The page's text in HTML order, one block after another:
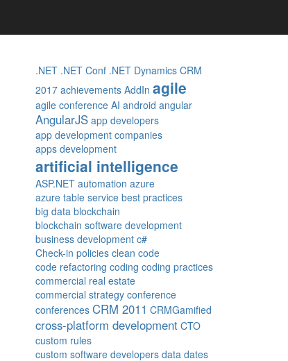
.NET .NET Conf .NET Dynamics CRM
2017 achievements AddIn agile
agile conference AI android angular
AngularJS app developers
app development companies
apps development
artificial intelligence
ASP.NET automation azure
azure table service best practices
big data blockchain
blockchain software development
business development c#
Check-in policies clean code
code refactoring coding coding practices
commercial real estate
commercial strategy conference
conferences CRM 2011 CRMGamified
cross-platform development CTO
custom rules
custom software developers data dates